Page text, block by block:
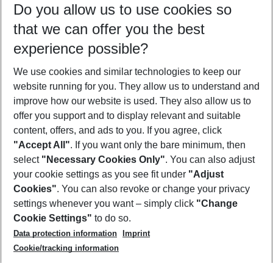
09/08/26 –07/08/27 5-8 nights
Who will travel
2 adults No children
Show more filter
Footer
Footer navigation
About Us
Best Price Guarantee
Change Cookie Settings
Cookie Policy
Facts
Service & Help
Accessible Travel
Check-in
Follow Us
Do you allow us to use cookies so
that we can offer you the best
experience possible?
We use cookies and similar technologies to keep our
website running for you. They allow us to understand and
improve how our website is used. They also allow us to
offer you support and to display relevant and suitable
content, offers, and ads to you. If you agree, click
"Accept All". If you want only the bare minimum, then
select "Necessary Cookies Only". You can also adjust
your cookie settings as you see fit under "Adjust
Cookies". You can also revoke or change your privacy
settings whenever you want – simply click "Change
Cookie Settings" to do so.
Data protection information
Imprint
Cookie/tracking information